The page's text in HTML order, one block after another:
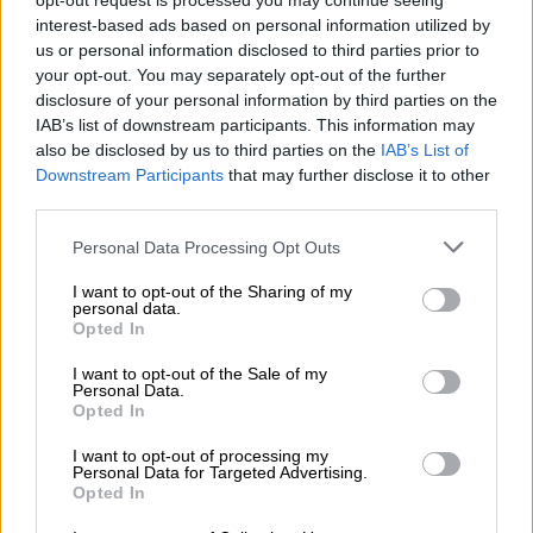
interest-based ads based on personal information utilized by
us or personal information disclosed to third parties prior to
your opt-out. You may separately opt-out of the further
disclosure of your personal information by third parties on the
IAB’s list of downstream participants. This information may
also be disclosed by us to third parties on the IAB’s List of
Downstream Participants that may further disclose it to other
Please note that this website/app uses one or more Google
not limited to your visit or usage behaviour. You may click to
grant or deny consent to Google and its third-party tags to
use your data for below specified purposes in below Google
consent section.
Personal Data Processing Opt Outs
I want to opt-out of the Sharing of my
personal data.
Opted In
I want to opt-out of the Sale of my
Personal Data.
Opted In
I want to opt-out of processing my
Personal Data for Targeted Advertising.
Opted In
DA lost 115.
The losses did not translate into gains for either party. Instead,
they were absorbed by several competitors.
ActionSA, a great disruptor at the time, entered the 2021
elections and secured 144 seats across those councils, with its
strongest showing in Gauteng metros.
The EFF added 17 seats, while the Freedom Front Plus gained
21. Smaller parties also increased their footprint, with the
“other” category like ratepayer associations and small fringe
parties growing by 90 seats.
Johannesburg was the great monument to change. In 2016,
the ANC held 44.2% of council seats and the DA 38%.
RELATED ARTICLES